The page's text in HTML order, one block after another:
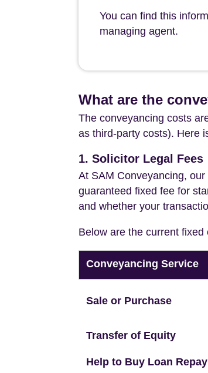
You can find this
managing agent.
What are the
The conveyancing costs
as third-party costs). Here
1. Solicitor Legal Fees
At SAM Conveyancing,
guaranteed fixed fee for
and whether your
Below are the current
Conveyancing Service
Sale or Purchase
Transfer of Equity
Help to Buy Loan